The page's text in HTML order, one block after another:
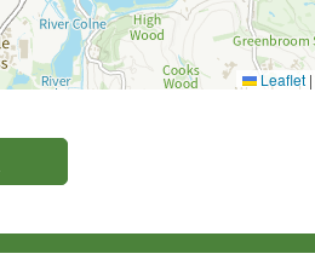
Leaflet |